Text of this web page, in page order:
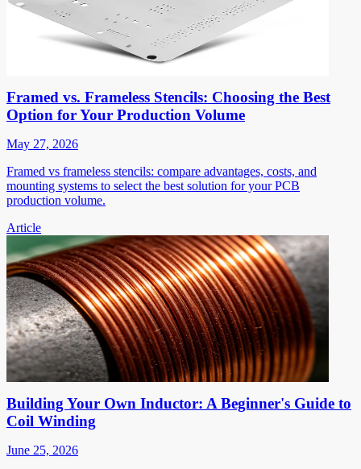
Framed vs. Frameless Stencils: Choosing the Best
Option for Your Production Volume
May 27, 2026
Framed vs frameless stencils: compare advantages, costs, and
mounting systems to select the best solution for your PCB
production volume.
Article
Building Your Own Inductor: A Beginner's Guide to
Coil Winding
June 25, 2026